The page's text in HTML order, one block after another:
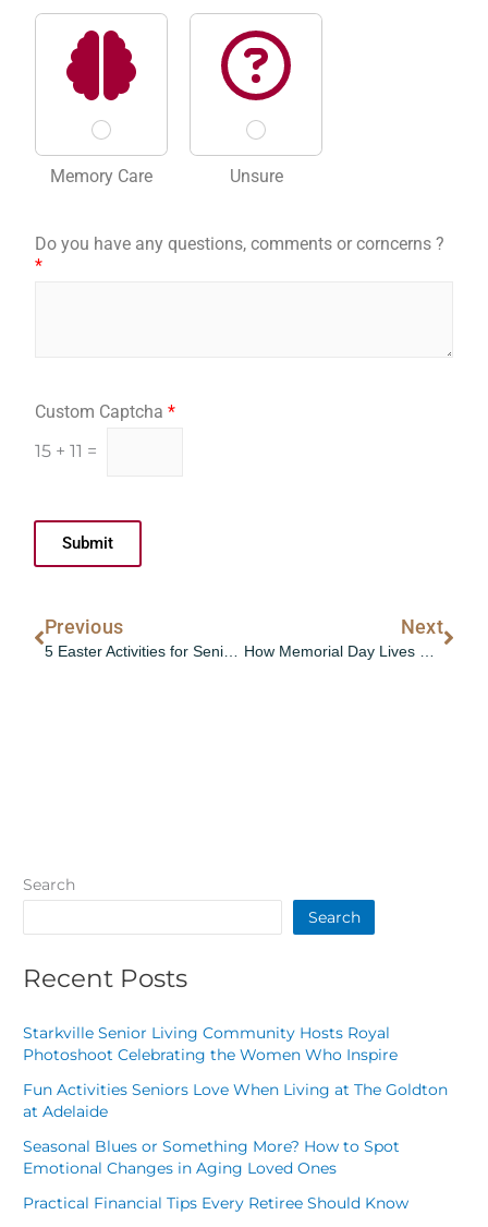
Memory Care Unsure
Do you have any questions, comments or corncerns ?
*
Custom Captcha*
15 + 11 =
Submit
Prev
Previous
5 Easter Activities for Seniors and Families to Enjoy Together This 2025
Next
How Memorial Day Lives On in Senior Communities 2025
Search
Search
Recent Posts
Starkville Senior Living Community Hosts Royal
Photoshoot Celebrating the Women Who Inspire
Fun Activities Seniors Love When Living at The Goldton
at Adelaide
Seasonal Blues or Something More? How to Spot
Emotional Changes in Aging Loved Ones
Practical Financial Tips Every Retiree Should Know